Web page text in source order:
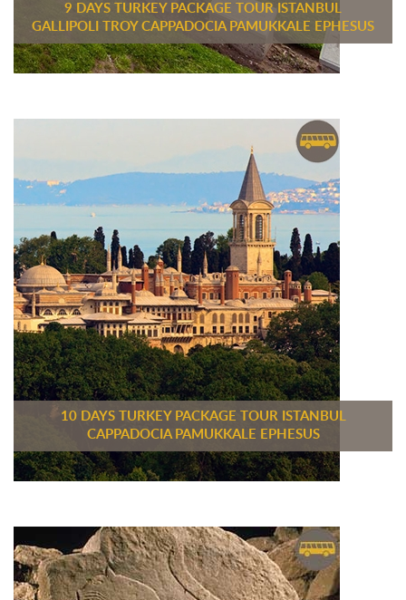
9 DAYS TURKEY PACKAGE TOUR ISTANBUL
GALLIPOLI TROY CAPPADOCIA PAMUKKALE EPHESUS
10 DAYS TURKEY PACKAGE TOUR ISTANBUL
CAPPADOCIA PAMUKKALE EPHESUS